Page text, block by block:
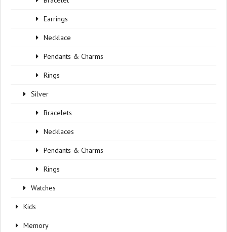
Earrings
Necklace
Pendants & Charms
Rings
Silver
Bracelets
Necklaces
Pendants & Charms
Rings
Watches
Kids
Memory